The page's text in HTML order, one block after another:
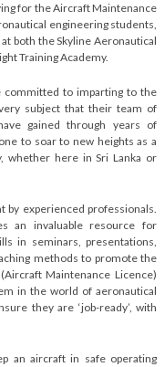
for the Aircraft Maintenance
engineering students,
both the Skyline Aeronautical
Training Academy.
committed to imparting to the
subject that their team of
gained through years of
to soar to new heights as a
whether here in Sri Lanka or
by experienced professionals.
an invaluable resource for
in seminars, presentations,
methods to promote the
Maintenance Licence)
in the world of aeronautical
they are ‘job-ready’, with
an aircraft in safe operating